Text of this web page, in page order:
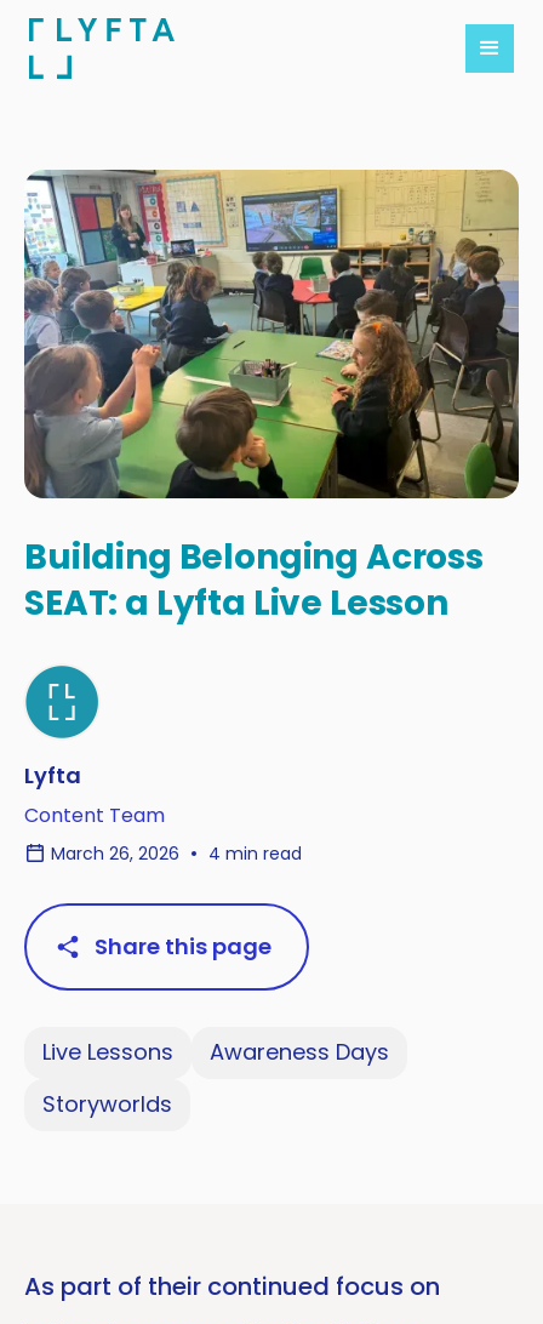
Building Belonging Across
SEAT: a Lyfta Live Lesson
Lyfta
Content Team
March 26, 2026 4 min read
Share this page
Live Lessons
Awareness Days
Storyworlds
As part of their continued focus on